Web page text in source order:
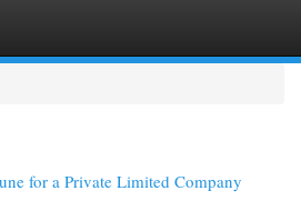
for a Private Limited Company